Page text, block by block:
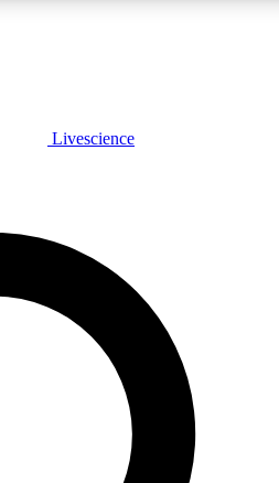
JOIN FREE
features, expert analysis and in-depth
Livescience